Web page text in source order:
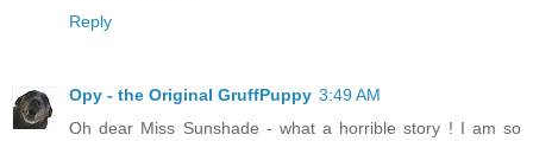
Reply
Opy - the Original GruffPuppy 3:49 AM
Oh dear Miss Sunshade - what a horrible story ! I am so